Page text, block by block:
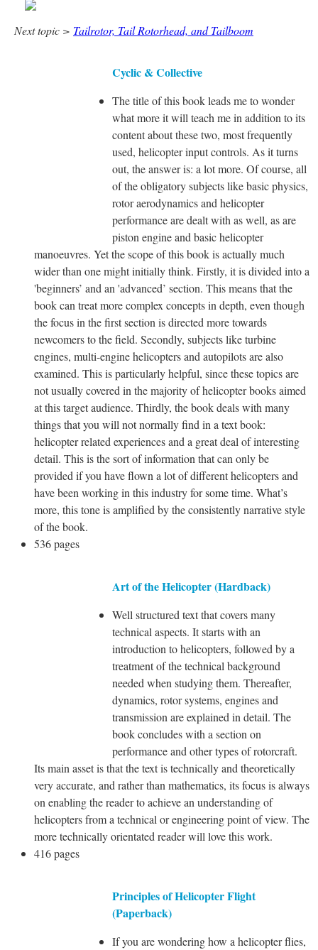
Next topic > Tailrotor, Tail Rotorhead, and Tailboom
Cyclic & Collective
The title of this book leads me to wonder
what more it will teach me in addition to its
content about these two, most frequently
used, helicopter input controls. As it turns
out, the answer is: a lot more. Of course, all
of the obligatory subjects like basic physics,
rotor aerodynamics and helicopter
performance are dealt with as well, as are
piston engine and basic helicopter
manoeuvres. Yet the scope of this book is actually much
wider than one might initially think. Firstly, it is divided into a
'beginners’ and an 'advanced’ section. This means that the
book can treat more complex concepts in depth, even though
the focus in the first section is directed more towards
newcomers to the field. Secondly, subjects like turbine
engines, multi-engine helicopters and autopilots are also
examined. This is particularly helpful, since these topics are
not usually covered in the majority of helicopter books aimed
at this target audience. Thirdly, the book deals with many
things that you will not normally find in a text book:
helicopter related experiences and a great deal of interesting
detail. This is the sort of information that can only be
provided if you have flown a lot of different helicopters and
have been working in this industry for some time. What’s
more, this tone is amplified by the consistently narrative style
of the book.
536 pages
Art of the Helicopter (Hardback)
Well structured text that covers many
technical aspects. It starts with an
introduction to helicopters, followed by a
treatment of the technical background
needed when studying them. Thereafter,
dynamics, rotor systems, engines and
transmission are explained in detail. The
book concludes with a section on
performance and other types of rotorcraft.
Its main asset is that the text is technically and theoretically
very accurate, and rather than mathematics, its focus is always
on enabling the reader to achieve an understanding of
helicopters from a technical or engineering point of view. The
more technically orientated reader will love this work.
416 pages
Principles of Helicopter Flight
(Paperback)
If you are wondering how a helicopter flies,